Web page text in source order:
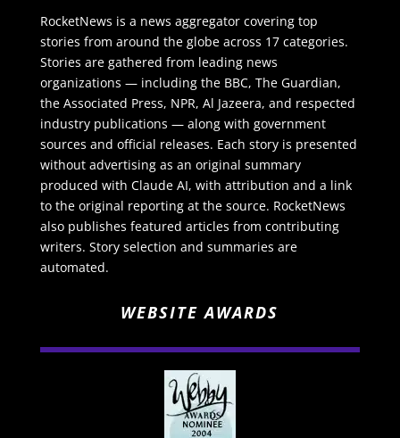
RocketNews is a news aggregator covering top
stories from around the globe across 17 categories.
Stories are gathered from leading news
organizations — including the BBC, The Guardian,
the Associated Press, NPR, Al Jazeera, and respected
industry publications — along with government
sources and official releases. Each story is presented
without advertising as an original summary
produced with Claude AI, with attribution and a link
to the original reporting at the source. RocketNews
also publishes featured articles from contributing
writers. Story selection and summaries are
automated.
WEBSITE AWARDS